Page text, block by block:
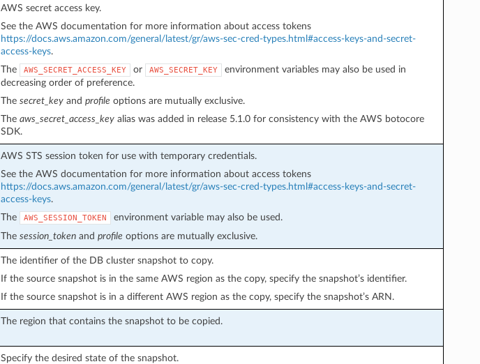
AWS secret access key.
See the AWS documentation for more information about access tokens
https://docs.aws.amazon.com/general/latest/gr/aws-sec-cred-types.html#access-keys-and-secret-
access-keys.
The
AWS_SECRET_ACCESS_KEY or AWS_SECRET_KEY
environment variables may also be used in
decreasing order of preference.
The secret_keyand profile options are mutually exclusive.
The aws_secret_access_keyalias was added in release 5.1.0 for consistency with the AWS botocore
SDK.
AWS STS session token for use with temporary credentials.
See the AWS documentation for more information about access tokens
https://docs.aws.amazon.com/general/latest/gr/aws-sec-cred-types.html#access-keys-and-secret-
access-keys.
The
AWS_SESSION_TOKEN
environment variable may also be used.
The session_tokenand profile options are mutually exclusive.
The identifier of the DB cluster snapshot to copy.
If the source snapshot is in the same AWS region as the copy, specify the snapshot’s identifier.
If the source snapshot is in a different AWS region as the copy, specify the snapshot’s ARN.
The region that contains the snapshot to be copied.
Specify the desired state of the snapshot.